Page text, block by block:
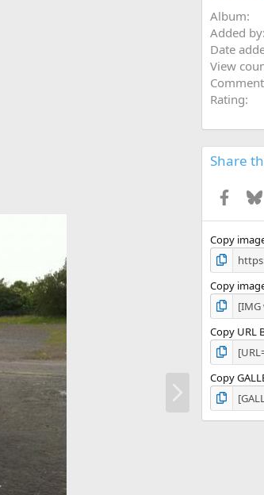
Album
Added by
Date
View
Rating
Share
Copy
Copy
Copy URL
Copy